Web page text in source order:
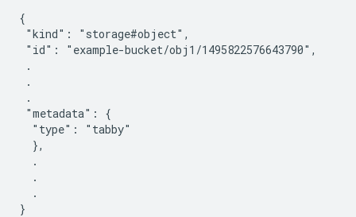
{
"kind": "storage#object",
"id": "example-bucket/obj1/1495822576643790",
.
.
.
"metadata": {
  "type": "tabby"
  },
  .
  .
  .
}